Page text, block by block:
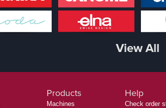
View All
Products
Machines
Help
Check order